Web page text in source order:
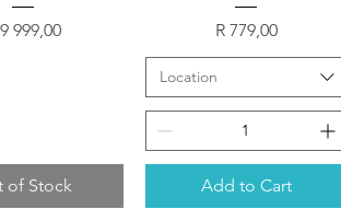
999,00
of Stock
Price
R 779,00
Location
Add to Cart